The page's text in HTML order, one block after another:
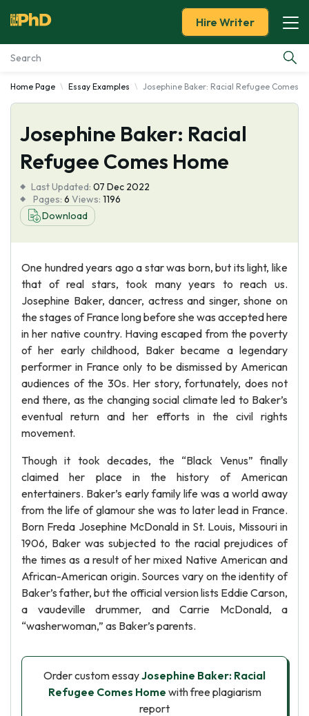
Essay Examples
Services
Tools
Blog
About Us
Hire Writer
Home Page Essay Examples Josephine Baker: Racial Refugee Comes
Josephine Baker: Racial
Refugee Comes Home
Last Updated: 07 Dec 2022
Pages: 6 Views: 1196
Download
One hundred years ago a star was born, but its light, like
that of real stars, took many years to reach us.
Josephine Baker, dancer, actress and singer, shone on
the stages of France long before she was accepted here
in her native country. Having escaped from the poverty
of her early childhood, Baker became a legendary
performer in France only to be dismissed by American
audiences of the 30s. Her story, fortunately, does not
end there, as the changing social climate led to Baker’s
eventual return and her efforts in the civil rights
movement.
Though it took decades, the “Black Venus” finally
claimed her place in the history of American
entertainers. Baker’s early family life was a world away
from the life of glamour she was to later lead in France.
Born Freda Josephine McDonald in St. Louis, Missouri in
1906, Baker was subjected to the racial prejudices of
the times as a result of her mixed Native American and
African-American origin. Sources vary on the identity of
Baker’s father, but the official version lists Eddie Carson,
a vaudeville drummer, and Carrie McDonald, a
“washerwoman,” as Baker’s parents.
Order custom essayJosephine Baker: Racial
Refugee Comes Home with free plagiarism
report